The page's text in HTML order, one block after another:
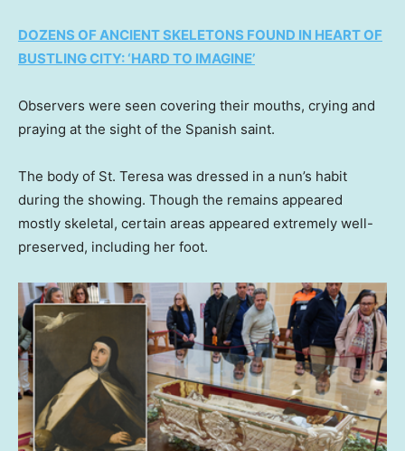
DOZENS OF ANCIENT SKELETONS FOUND IN HEART OF
BUSTLING CITY: ‘HARD TO IMAGINE’
Observers were seen covering their mouths, crying and
praying at the sight of the Spanish saint.
The body of St. Teresa was dressed in a nun’s habit
during the showing. Though the remains appeared
mostly skeletal, certain areas appeared extremely well-
preserved, including her foot.